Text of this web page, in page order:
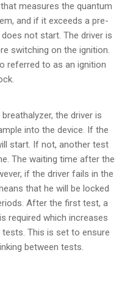
measures the quantum
and if it exceeds a pre-
not start. The driver is
switching on the ignition.
referred to as an ignition
the driver is
into the device. If the
start. If not, another test
The waiting time after the
if the driver fails in the
that he will be locked
After the first test, a
required which increases
This is set to ensure
between tests.